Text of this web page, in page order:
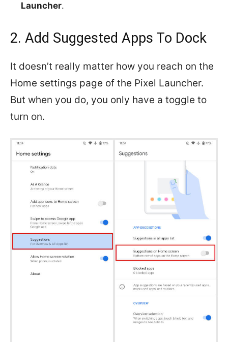
Launcher.
2. Add Suggested Apps To Dock
It doesn’t really matter how you reach on the
Home settings page of the Pixel Launcher.
But when you do, you only have a toggle to
turn on.